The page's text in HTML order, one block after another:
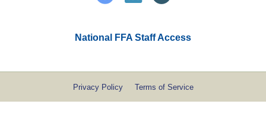
National FFA Staff Access
Privacy Policy Terms of Service